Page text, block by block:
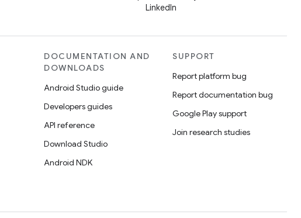
LinkedIn
DOCUMENTATION AND
DOWNLOADS
Android Studio guide
Developers guides
API reference
Download Studio
Android NDK
SUPPORT
Report platform bug
Report documentation bug
Google Play support
Join research studies